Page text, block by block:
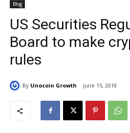
Blog
US Securities
Board to make
rules
By Unocoin Growth June 15, 2018